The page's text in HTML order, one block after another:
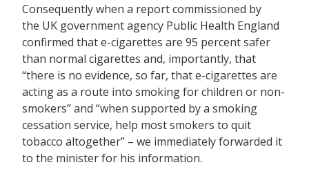
Consequently when a report commissioned by
the UK government agency Public Health England
confirmed that e-cigarettes are 95 percent safer
than normal cigarettes and, importantly, that
“there is no evidence, so far, that e-cigarettes are
acting as a route into smoking for children or non-
smokers” and “when supported by a smoking
cessation service, help most smokers to quit
tobacco altogether” – we immediately forwarded it
to the minister for his information.